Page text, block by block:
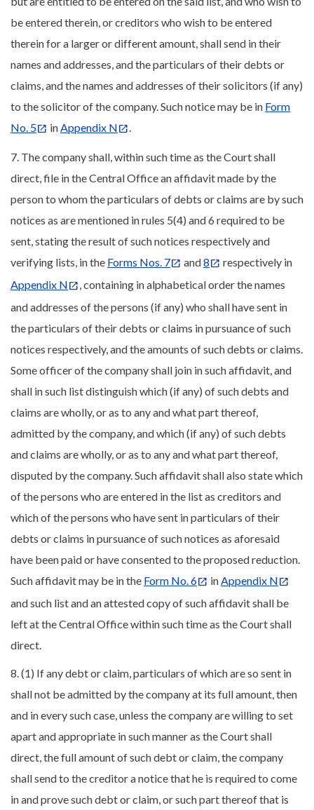
be entered therein, or creditors who wish to be entered
therein for a larger or different amount, shall send in their
names and addresses, and the particulars of their debts or
claims, and the names and addresses of their solicitors (if any)
to the solicitor of the company. Such notice may be in Form
No. 5
inAppendix N .
7. The company shall, within such time as the Court shall
direct, file in the Central Office an affidavit made by the
person to whom the particulars of debts or claims are by such
notices as are mentioned in rules 5(4) and 6 required to be
sent, stating the result of such notices respectively and
verifying lists, in the Forms Nos. 7 and8
respectively in
Appendix N
, containing in alphabetical order the names
and addresses of the persons (if any) who shall have sent in
the particulars of their debts or claims in pursuance of such
notices respectively, and the amounts of such debts or claims.
Some officer of the company shall join in such affidavit, and
shall in such list distinguish which (if any) of such debts and
claims are wholly, or as to any and what part thereof,
admitted by the company, and which (if any) of such debts
and claims are wholly, or as to any and what part thereof,
disputed by the company. Such affidavit shall also state which
of the persons who are entered in the list as creditors and
which of the persons who have sent in particulars of their
debts or claims in pursuance of such notices as aforesaid
have been paid or have consented to the proposed reduction.
Such affidavit may be in the Form No. 6 inAppendix N
and such list and an attested copy of such affidavit shall be
left at the Central Office within such time as the Court shall
direct.
8. (1) If any debt or claim, particulars of which are so sent in
shall not be admitted by the company at its full amount, then
and in every such case, unless the company are willing to set
apart and appropriate in such manner as the Court shall
direct, the full amount of such debt or claim, the company
shall send to the creditor a notice that he is required to come
in and prove such debt or claim, or such part thereof that is